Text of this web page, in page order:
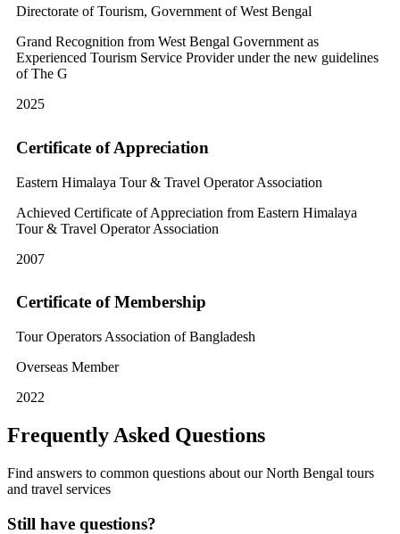
Directorate of Tourism, Government of West Bengal
Grand Recognition from West Bengal Government as
Experienced Tourism Service Provider under the new guidelines
of The G
2025
Certificate of Appreciation
Eastern Himalaya Tour & Travel Operator Association
Achieved Certificate of Appreciation from Eastern Himalaya
Tour & Travel Operator Association
2007
Certificate of Membership
Tour Operators Association of Bangladesh
Overseas Member
2022
Frequently Asked Questions
Find answers to common questions about our North Bengal tours
and travel services
Still have questions?